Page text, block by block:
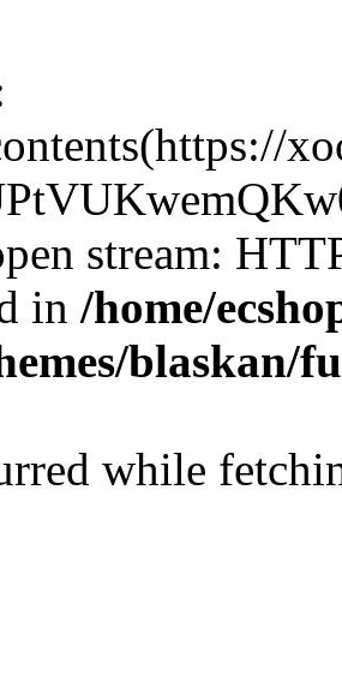
stream:
in /home/
blaskan/
while